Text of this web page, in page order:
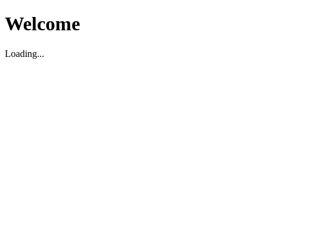
Welcome
Loading...